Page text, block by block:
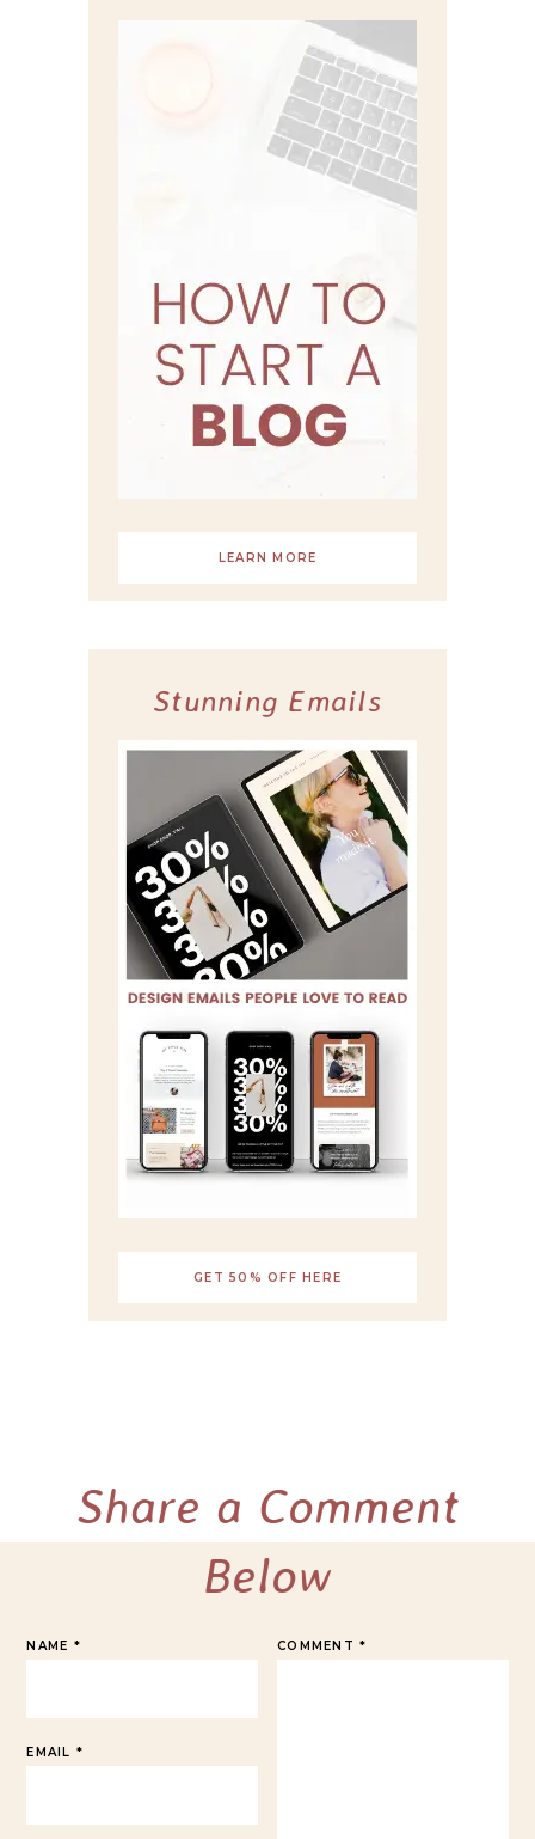
LEARN MORE
Stunning Emails
GET 50% OFF HERE
Share a Comment
Below
COMMENT*
NAME *
EMAIL *